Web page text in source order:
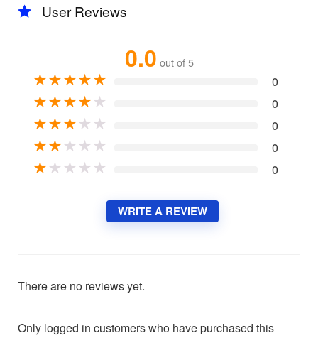
User Reviews
0.0 out of 5
★★★★★ 0
★★★★★ 0
★★★★ ★ 0
★★★ ★ ★ 0
★★ ★ ★ ★ 0
WRITE A REVIEW
There are no reviews yet.
Only logged in customers who have purchased this